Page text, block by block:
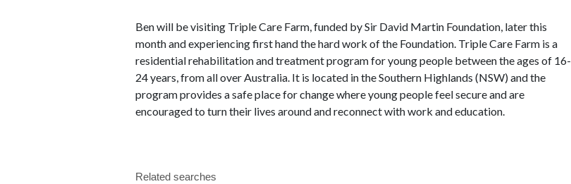
Ben will be visiting Triple Care Farm, funded by Sir David Martin Foundation, later this
month and experiencing first hand the hard work of the Foundation. Triple Care Farm is a
residential rehabilitation and treatment program for young people between the ages of 16-
24 years, from all over Australia. It is located in the Southern Highlands (NSW) and the
program provides a safe place for change where young people feel secure and are
encouraged to turn their lives around and reconnect with work and education.